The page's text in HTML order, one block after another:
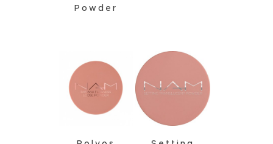
Powder